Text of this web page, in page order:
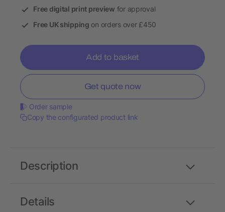
Free digital print preview for approval
Free UK shipping on orders over £450
Add to basket
Get quote now
Order sample
Copy the configurated product link
Details
Description